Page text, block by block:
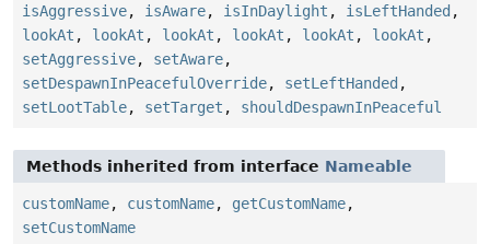
isAggressive, isAware, isInDaylight , isLeftHanded ,
lookAt , lookAt , lookAt , lookAt , lookAt , lookAt ,
setAggressive, setAware,
setDespawnInPeacefulOverride, setLeftHanded ,
setLootTable, setTarget , shouldDespawnInPeaceful
Methods inherited from interface Nameable
customName, customName, getCustomName,
setCustomName